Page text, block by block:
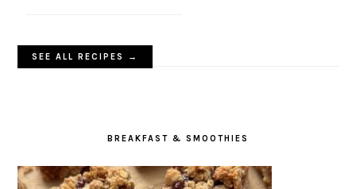
SEE ALL RECIPES →
BREAKFAST & SMOOTHIES